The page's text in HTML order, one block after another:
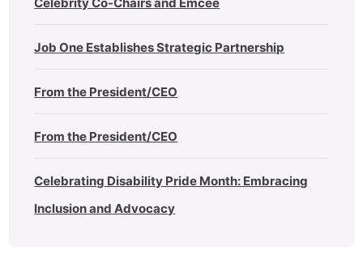
Job One Establishes Strategic Partnership
From the President/CEO
From the President/CEO
Celebrating Disability Pride Month: Embracing
Inclusion and Advocacy